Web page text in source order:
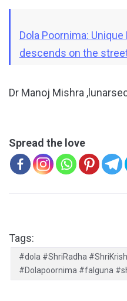
Dola Poornima:
descends on the
Dr Manoj Mishra
Spread the love
Tags:
#dola #ShriRadha
#Dolapoornima #falguna